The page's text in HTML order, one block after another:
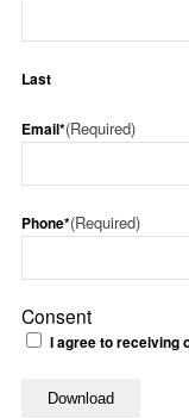
Last
Email*(Required)
Phone*(Required)
Consent
I agree to receiving